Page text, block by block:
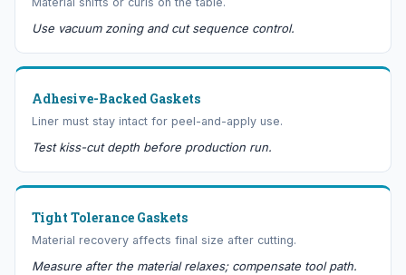
Use vacuum zoning and cut sequence control.
Adhesive-Backed Gaskets
Liner must stay intact for peel-and-apply use.
Test kiss-cut depth before production run.
Tight Tolerance Gaskets
Material recovery affects final size after cutting.
Measure after the material relaxes; compensate tool path.